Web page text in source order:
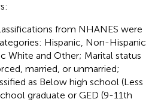
from NHANES were
Hispanic, Non-Hispanic
White and Other; Marital status
married, or unmarried;
as Below high school (Less
graduate or GED (9-11th